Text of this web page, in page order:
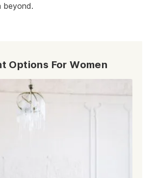
beyond.
Options For Women